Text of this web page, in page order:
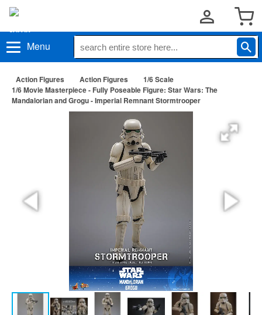
Menu
Action Figures Action Figures
1/6 Scale
1/6 Movie Masterpiece - Fully Poseable Figure: Star Wars: The
Mandalorian and Grogu - Imperial Remnant Stormtrooper